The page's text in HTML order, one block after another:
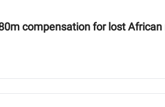
compensation for lost African